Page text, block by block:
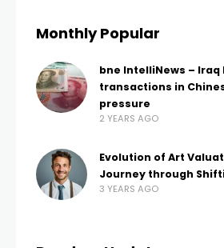
Monthly Popular
bne IntelliNews –
transactions in
pressure
2 YEARS AGO
Evolution of Art
Journey through
3 YEARS AGO